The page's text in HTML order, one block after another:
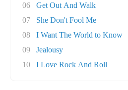
06
Get Out And Walk
07
She Don't Fool Me
08
I Want The World to Know
09
Jealousy
10
I Love Rock And Roll